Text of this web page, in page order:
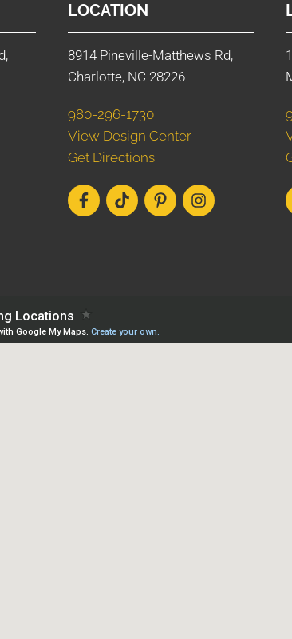
LOCATION
8914 Pineville-Matthews Rd,
Charlotte, NC 28226
980-296-1730
View Design Center
Get Directions